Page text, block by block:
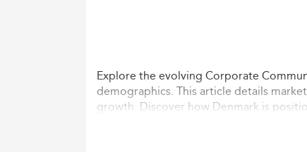
Explore the evolving Corporate
demographics. This article details
growth. Discover how Denmark is